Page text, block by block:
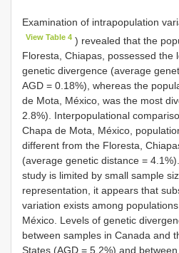
Examination of intrapopulation
View Table 4 ) revealed that the
Floresta, Chiapas, possessed the
genetic divergence (average
AGD = 0.18%), whereas the
de Mota, México, was the most
2.8%). Interpopulational
Chapa de Mota, México,
different from the Floresta,
(average genetic distance =
study is limited by small sample
representation, it appears that
variation exists among
México. Levels of genetic
between samples in Canada and
States (AGD = 5.2%) and